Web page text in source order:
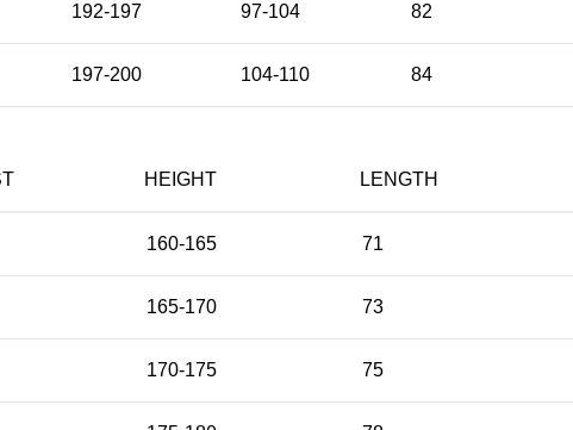
192-197 97-104 82
197-200 104-110 84
HEIGHT LENGTH
160-165 71
165-170 73
170-175 75